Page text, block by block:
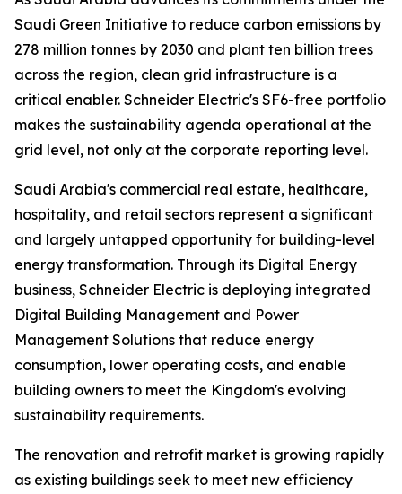
Saudi Green Initiative to reduce carbon emissions by
278 million tonnes by 2030 and plant ten billion trees
across the region, clean grid infrastructure is a
critical enabler. Schneider Electric's SF6-free portfolio
makes the sustainability agenda operational at the
grid level, not only at the corporate reporting level.
Saudi Arabia's commercial real estate, healthcare,
hospitality, and retail sectors represent a significant
and largely untapped opportunity for building-level
energy transformation. Through its Digital Energy
business, Schneider Electric is deploying integrated
Digital Building Management and Power
Management Solutions that reduce energy
consumption, lower operating costs, and enable
building owners to meet the Kingdom's evolving
sustainability requirements.
The renovation and retrofit market is growing rapidly
as existing buildings seek to meet new efficiency